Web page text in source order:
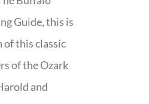
Guide, this is
this classic
of the Ozark
and